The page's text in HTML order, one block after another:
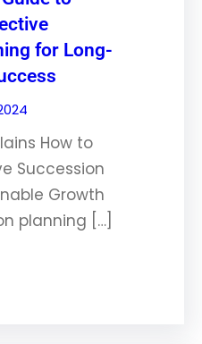
for Long-
How to
Succession
Growth
planning […]